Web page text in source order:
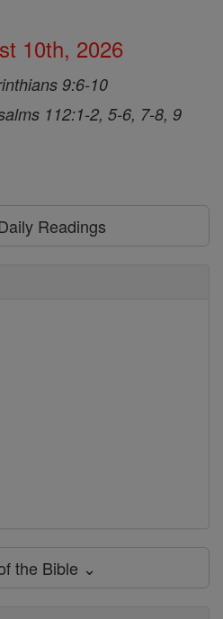
10th, 2026
9:6-10
112:1-2, 5-6, 7-8, 9
Readings
the Bible ⌄